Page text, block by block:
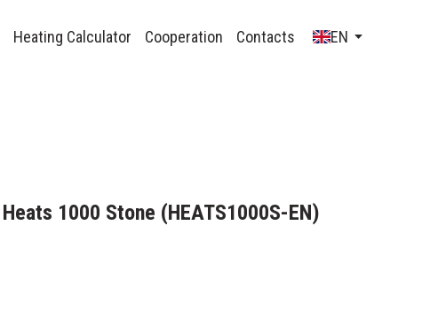
Heating Calculator Cooperation Contacts EN
1000 Stone (HEATS1000S-EN)